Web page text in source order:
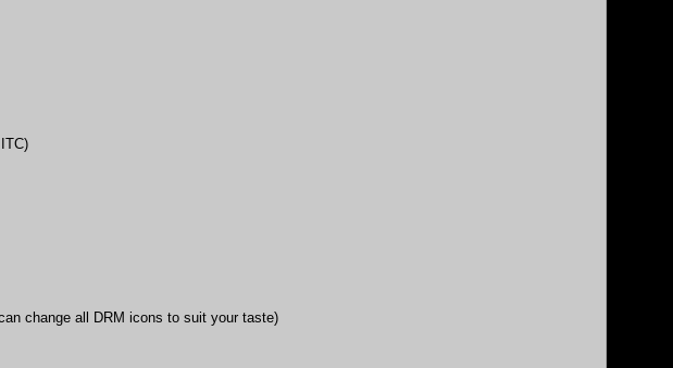
change all DRM icons to suit your taste)